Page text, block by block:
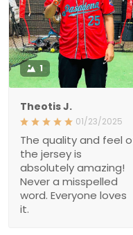
1
Theotis J.
The quality and feel of the
jersey is absolutely
amazing! Never a
misspelled word.
Everyone loves it.